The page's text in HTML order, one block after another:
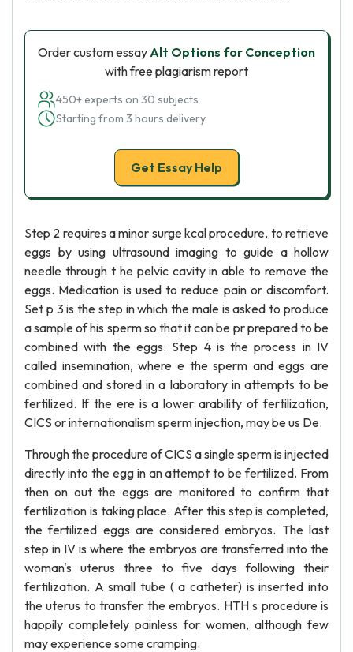
Order custom essayAlt Options for Conception
with free plagiarism report
450+ experts on 30 subjects
Starting from 3 hours delivery
Get Essay Help
Step 2 requires a minor surge kcal procedure, to retrieve
eggs by using ultrasound imaging to guide a hollow
needle through t he pelvic cavity in able to remove the
eggs. Medication is used to reduce pain or discomfort.
Set p 3 is the step in which the male is asked to produce
a sample of his sperm so that it can be pr prepared to be
combined with the eggs. Step 4 is the process in IV
called insemination, where e the sperm and eggs are
combined and stored in a laboratory in attempts to be
fertilized. If the ere is a lower arability of fertilization,
CICS or internationalism sperm injection, may be us De.
Through the procedure of CICS a single sperm is injected
directly into the egg in an attempt to be fertilized. From
then on out the eggs are monitored to confirm that
fertilization is taking place. After this step is completed,
the fertilized eggs are considered embryos. The last
step in IV is where the embryos are transferred into the
woman's uterus three to five days following their
fertilization. A small tube ( a catheter) is inserted into
the uterus to transfer the embryos. HTH s procedure is
happily completely painless for women, although few
may experience some cramping.